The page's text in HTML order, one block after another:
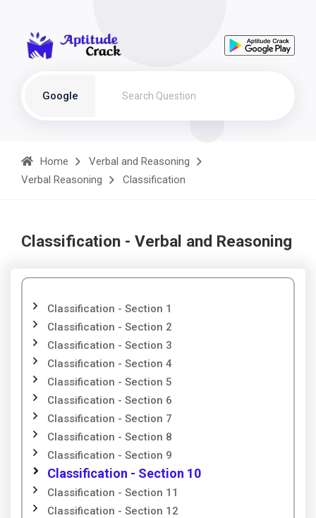
Google
Home
Verbal and Reasoning
Verbal Reasoning
Classification
Classification - Verbal and Reasoning
Classification - Section 1
Classification - Section 2
Classification - Section 3
Classification - Section 4
Classification - Section 5
Classification - Section 6
Classification - Section 7
Classification - Section 8
Classification - Section 9
Classification - Section 10
Classification - Section 11
Classification - Section 12